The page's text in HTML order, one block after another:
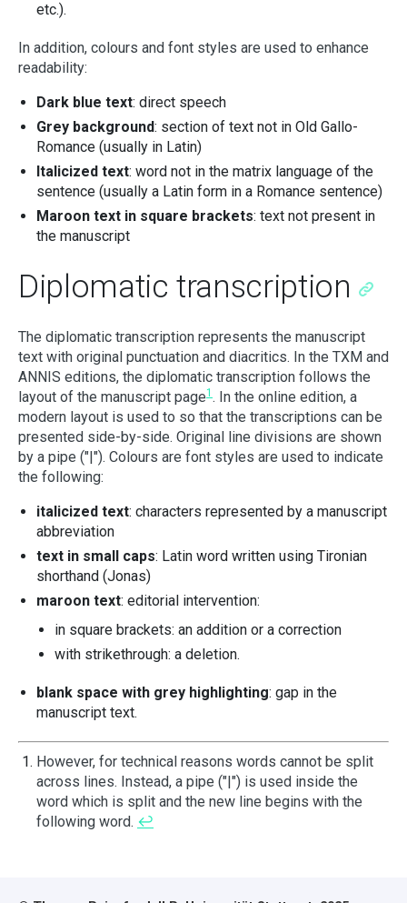
etc.).
In addition, colours and font styles are used to enhance
readability:
Dark blue text: direct speech
Grey background: section of text not in Old Gallo-
Romance (usually in Latin)
Italicized text: word not in the matrix language of the
sentence (usually a Latin form in a Romance sentence)
Maroon text in square brackets: text not present in
the manuscript
Diplomatic transcription
The diplomatic transcription represents the manuscript
text with original punctuation and diacritics. In the TXM and
ANNIS editions, the diplomatic transcription follows the
layout of the manuscript page1 . In the online edition, a
modern layout is used to so that the transcriptions can be
presented side-by-side. Original line divisions are shown
by a pipe ("|"). Colours are font styles are used to indicate
the following:
italicized text: characters represented by a manuscript
abbreviation
text in small caps: Latin word written using Tironian
shorthand (Jonas)
maroon text: editorial intervention:
in square brackets: an addition or a correction
with strikethrough: a deletion.
blank space with grey highlighting: gap in the
manuscript text.
However, for technical reasons words cannot be split
across lines. Instead, a pipe ("|") is used inside the
word which is split and the new line begins with the
following word. ↩︎